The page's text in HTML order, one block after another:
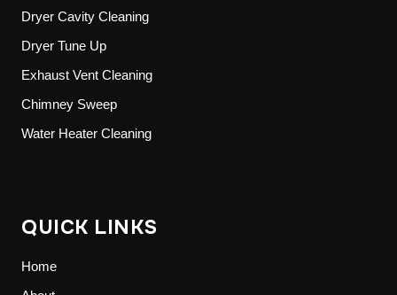
Dryer Cavity Cleaning
Dryer Tune Up
Exhaust Vent Cleaning
Chimney Sweep
Water Heater Cleaning
QUICK LINKS
Home